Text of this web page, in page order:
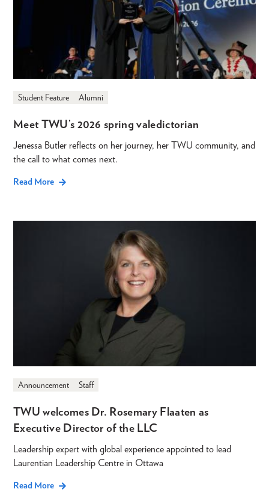
Student Feature Alumni
Meet TWU’s 2026 spring valedictorian
Jenessa Butler reflects on her journey, her TWU community, and
the call to what comes next.
Read More
Announcement Staff
TWU welcomes Dr. Rosemary Flaaten as
Executive Director of the LLC
Leadership expert with global experience appointed to lead
Laurentian Leadership Centre in Ottawa
Read More